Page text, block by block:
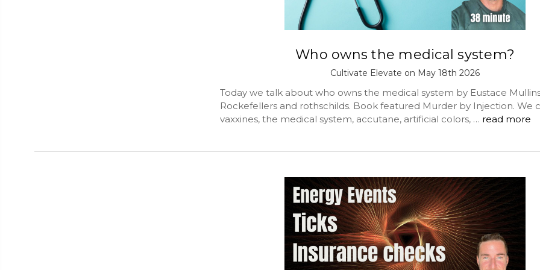
Who owns the medical system?
Cultivate Elevate on May 18th 2026
Today we talk about who owns the medical system by Eustace
Rockefellers and rothschilds. Book featured Murder by Injection. We
vaxxines, the medical system, accutane, artificial colors, … read more